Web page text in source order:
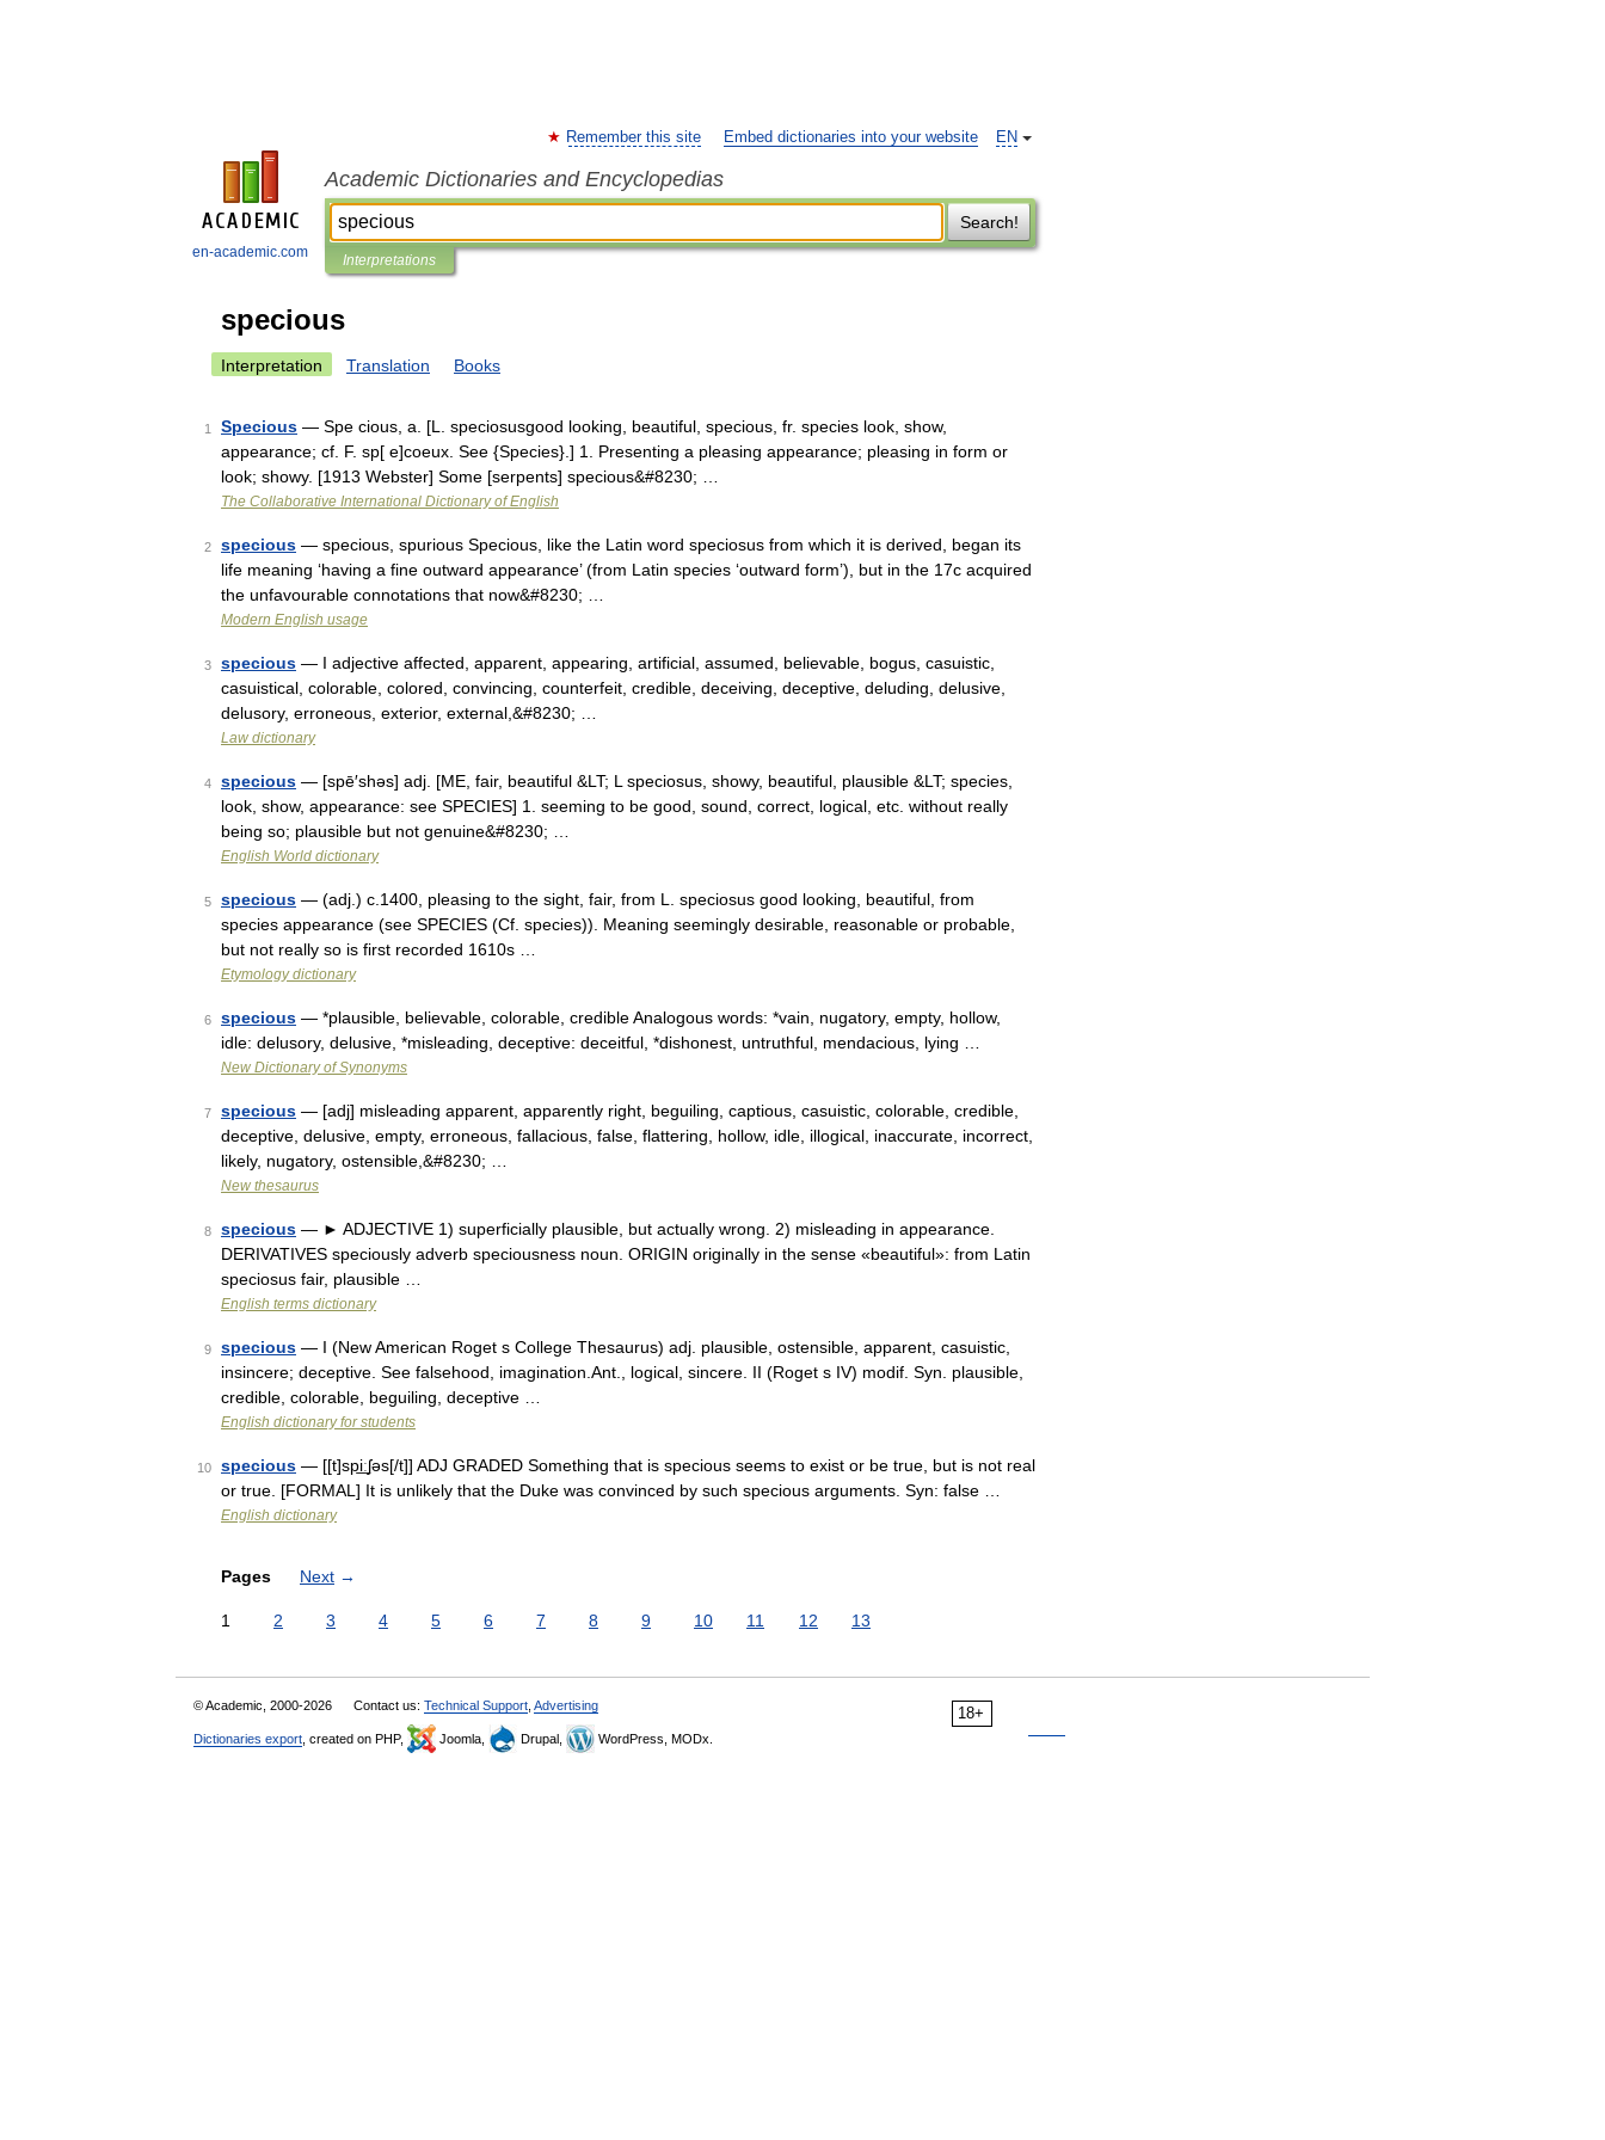
en-academic.com
EN
Remember this site Embed dictionaries into your website
Academic Dictionaries and Encyclopedias
Search!
Interpretations
specious
Interpretation Translation Books
1 Specious — Spe cious, a. [L. speciosusgood looking, beautiful, specious, fr. species look, show,
appearance; cf. F. sp[ e]coeux. See {Species}.] 1. Presenting a pleasing appearance; pleasing in form or
look; showy. [1913 Webster] Some [serpents] specious&#8230; …
The Collaborative International Dictionary of English
2 specious — specious, spurious Specious, like the Latin word speciosus from which it is derived, began its
life meaning ‘having a fine outward appearance’ (from Latin species ‘outward form’), but in the 17c acquired
the unfavourable connotations that now&#8230; …
Modern English usage
3 specious — I adjective affected, apparent, appearing, artificial, assumed, believable, bogus, casuistic,
casuistical, colorable, colored, convincing, counterfeit, credible, deceiving, deceptive, deluding, delusive,
delusory, erroneous, exterior, external,&#8230; …
Law dictionary
4 specious — [spē′shəs] adj. [ME, fair, beautiful &LT; L speciosus, showy, beautiful, plausible &LT; species,
look, show, appearance: see SPECIES] 1. seeming to be good, sound, correct, logical, etc. without really
being so; plausible but not genuine&#8230; …
English World dictionary
5 specious — (adj.) c.1400, pleasing to the sight, fair, from L. speciosus good looking, beautiful, from
species appearance (see SPECIES (Cf. species)). Meaning seemingly desirable, reasonable or probable,
but not really so is first recorded 1610s …
Etymology dictionary
6 specious — *plausible, believable, colorable, credible Analogous words: *vain, nugatory, empty, hollow,
idle: delusory, delusive, *misleading, deceptive: deceitful, *dishonest, untruthful, mendacious, lying …
New Dictionary of Synonyms
7 specious — [adj] misleading apparent, apparently right, beguiling, captious, casuistic, colorable, credible,
deceptive, delusive, empty, erroneous, fallacious, false, flattering, hollow, idle, illogical, inaccurate, incorrect,
likely, nugatory, ostensible,&#8230; …
New thesaurus
8 specious — ► ADJECTIVE 1) superficially plausible, but actually wrong. 2) misleading in appearance.
DERIVATIVES speciously adverb speciousness noun. ORIGIN originally in the sense «beautiful»: from Latin
speciosus fair, plausible …
English terms dictionary
9 specious — I (New American Roget s College Thesaurus) adj. plausible, ostensible, apparent, casuistic,
insincere; deceptive. See falsehood, imagination.Ant., logical, sincere. II (Roget s IV) modif. Syn. plausible,
credible, colorable, beguiling, deceptive …
English dictionary for students
10 specious — [[t]spi͟ːʃəs[/t]] ADJ GRADED Something that is specious seems to exist or be true, but is not real
or true. [FORMAL] It is unlikely that the Duke was convinced by such specious arguments. Syn: false …
English dictionary
Pages Next →
1 2 3 4 5 6 7 8 9 10 11 12 13
18+
© Academic, 2000-2026 Contact us: Technical Support Advertising
Dictionaries export , created on PHP, Joomla, Drupal, WordPress, MODx.